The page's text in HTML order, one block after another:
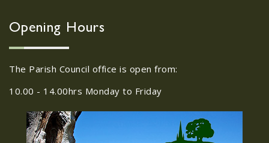
JUN
...
11
Girlguiding Old Catton -
Quiz Night
...
Opening Hours
The Parish Council office is open from:
10.00 - 14.00hrs Monday to Friday